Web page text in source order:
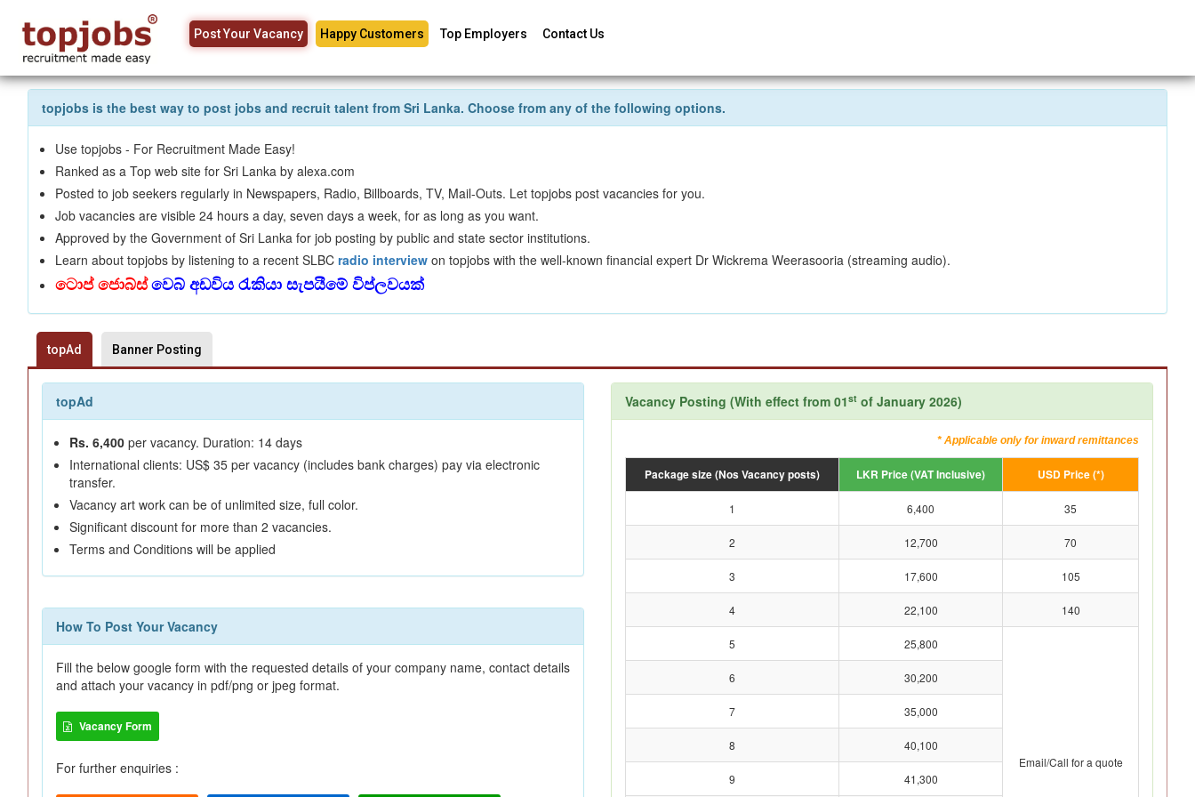
Post Your Vacancy Happy Customers Top Employers Contact Us
topjobs is the best way to post jobs and recruit talent from Sri Lanka. Choose from any of the following options.
Use topjobs - For Recruitment Made Easy!
Ranked as a Top web site for Sri Lanka by alexa.com
Posted to job seekers regularly in Newspapers, Radio, Billboards, TV, Mail-Outs. Let topjobs post vacancies for you.
Job vacancies are visible 24 hours a day, seven days a week, for as long as you want.
Approved by the Government of Sri Lanka for job posting by public and state sector institutions.
Learn about topjobs by listening to a recent SLBC radio interview on topjobs with the well-known financial expert Dr Wickrema Weerasooria (streaming audio).
ටොප් ජොබ්ස්වෙබ් අඩවිය රැකියා සැපයීමේ විප්ලවයක්
topAd Banner Posting
topAd
Rs. 6,400 per vacancy. Duration: 14 days
International clients: US$ 35 per vacancy (includes bank charges) pay via electronic
transfer.
Vacancy art work can be of unlimited size, full color.
Significant discount for more than 2 vacancies.
Terms and Conditions will be applied
How To Post Your Vacancy
Fill the below google form with the requested details of your company name, contact details
and attach your vacancy in pdf/png or jpeg format.
Vacancy Form
For further enquiries :
Vacancy Posting (With effect from 01st of January 2026)
* Applicable only for inward remittances
Package size (Nos Vacancy posts) LKR Price (VAT Inclusive) USD Price (*)
1 6,400 35
2 12,700 70
3 17,600 105
4 22,100 140
5 25,800
Email/Call for a quote
6 30,200
7 35,000
8 40,100
9 41,300